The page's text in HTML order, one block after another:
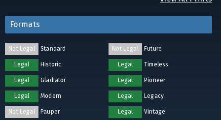
Formats
Not Legal Standard Not Legal Future
Legal Historic Legal Timeless
Legal Gladiator Legal Pioneer
Legal Modern Legal Legacy
Not Legal Pauper Legal Vintage